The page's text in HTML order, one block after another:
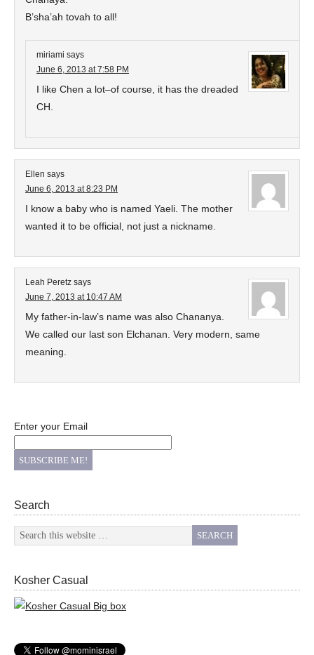
B’sha’ah tovah to all!
miriami says
June 6, 2013 at 7:58 PM
I like Chen a lot–of course, it has the dreaded
CH.
Ellen says
June 6, 2013 at 8:23 PM
I know a baby who is named Yaeli. The mother
wanted it to be official, not just a nickname.
Leah Peretz says
June 7, 2013 at 10:47 AM
My father-in-law’s name was also Chananya.
We called our last son Elchanan. Very modern, same
meaning.
Enter your Email
Search
Kosher Casual